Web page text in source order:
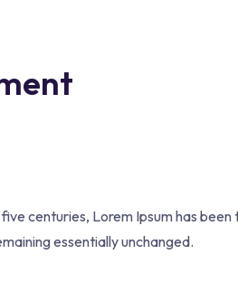
centuries, Lorem Ipsum has been
essentially unchanged.